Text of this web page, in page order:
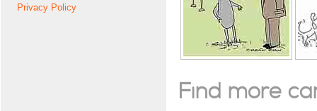
Privacy Policy
Find more